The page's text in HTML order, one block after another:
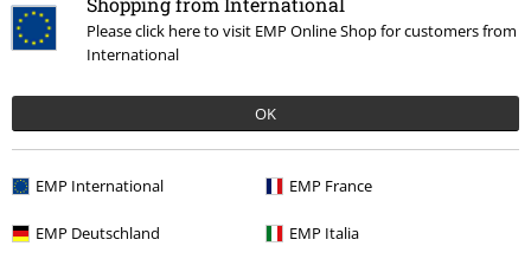
Please click here to visit EMP Online Shop for customers from
International
OK
EMP International EMP France
EMP Deutschland EMP Italia
Oliwia K.
7 Reviews
love it
surprised how well it adjusted to my figure. Love it